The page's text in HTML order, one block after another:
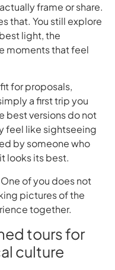
frame or share.
that. You still explore
light, the
moments that feel
for proposals,
a first trip you
best versions do not
feel like sightseeing
by someone who
looks its best.
of you does not
pictures of the
together.
tours for
culture